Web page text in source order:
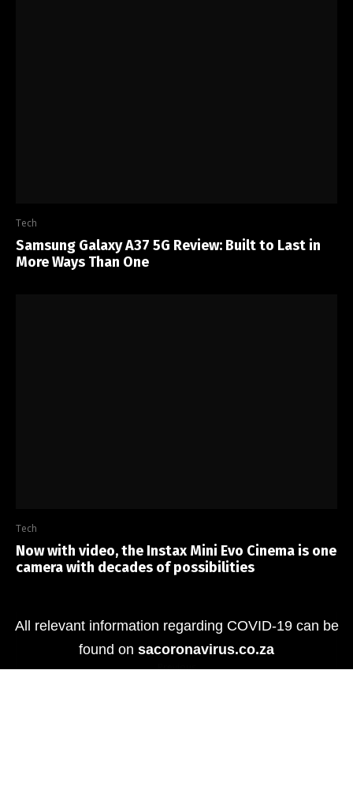
Tech
Samsung Galaxy A37 5G Review: Built to Last in
More Ways Than One
Tech
Now with video, the Instax Mini Evo Cinema is one
camera with decades of possibilities
Previous
All relevant information regarding COVID-19 can be
found on sacoronavirus.co.za